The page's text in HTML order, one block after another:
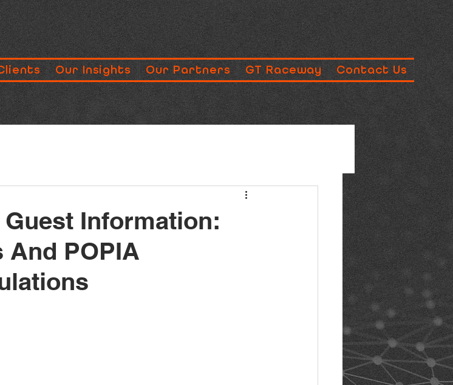
Our Insights Our Partners GT Raceway Contact Us
Guest Information:
And POPIA